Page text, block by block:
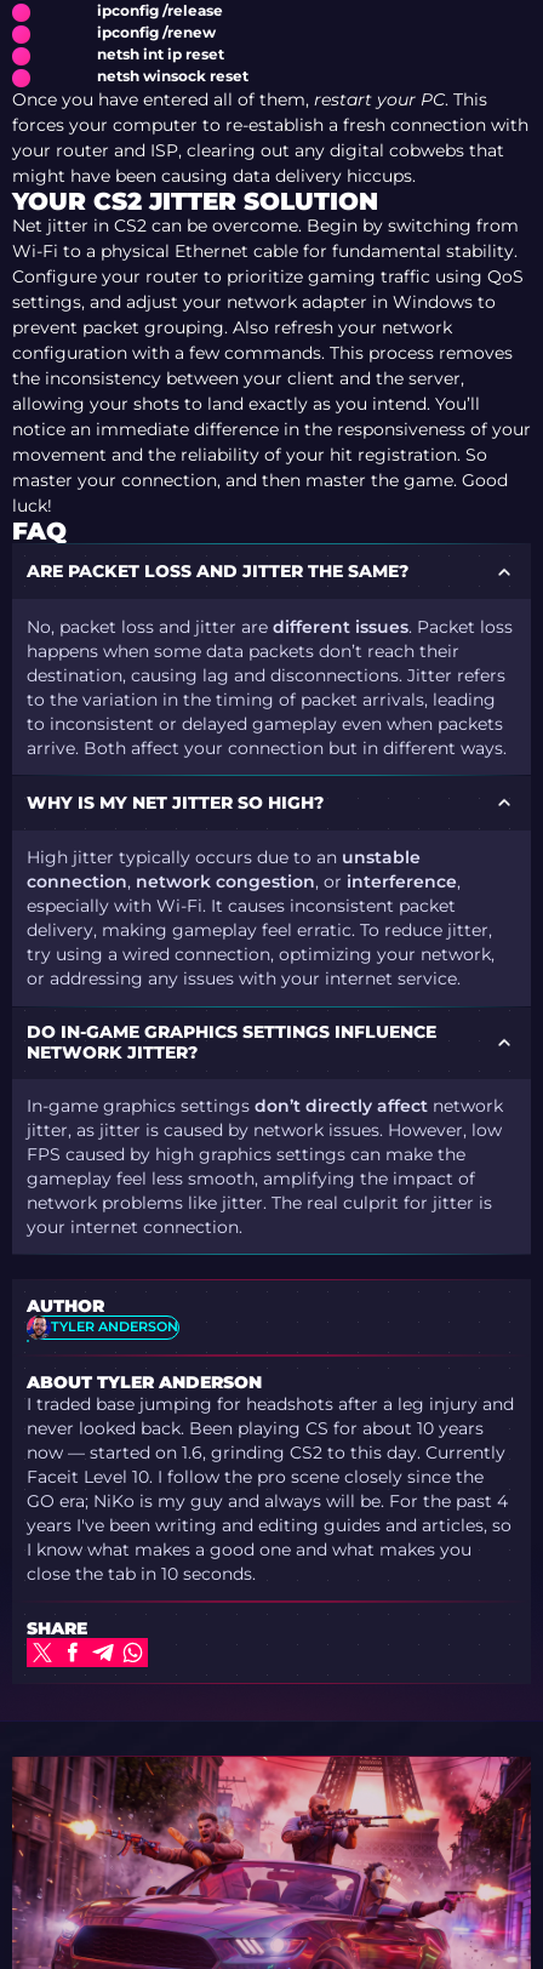
ipconfig /release
ipconfig /renew
netsh int ip reset
netsh winsock reset
Once you have entered all of them, restart your PC. This
forces your computer to re-establish a fresh connection with
your router and ISP, clearing out any digital cobwebs that
might have been causing data delivery hiccups.
YOUR CS2 JITTER SOLUTION
Net jitter in CS2 can be overcome. Begin by switching from
Wi-Fi to a physical Ethernet cable for fundamental stability.
Configure your router to prioritize gaming traffic using QoS
settings, and adjust your network adapter in Windows to
prevent packet grouping. Also refresh your network
configuration with a few commands. This process removes
the inconsistency between your client and the server,
allowing your shots to land exactly as you intend. You’ll
notice an immediate difference in the responsiveness of your
movement and the reliability of your hit registration. So
master your connection, and then master the game. Good
luck!
FAQ
ARE PACKET LOSS AND JITTER THE SAME?
No, packet loss and jitter aredifferent issues. Packet loss
happens when some data packets don’t reach their
destination, causing lag and disconnections. Jitter refers
to the variation in the timing of packet arrivals, leading
to inconsistent or delayed gameplay even when packets
arrive. Both affect your connection but in different ways.
WHY IS MY NET JITTER SO HIGH?
High jitter typically occurs due to an unstable
connection, network congestion, or interference,
especially with Wi-Fi. It causes inconsistent packet
delivery, making gameplay feel erratic. To reduce jitter,
try using a wired connection, optimizing your network,
or addressing any issues with your internet service.
DO IN-GAME GRAPHICS SETTINGS INFLUENCE
NETWORK JITTER?
In-game graphics settingsdon’t directly affect network
jitter, as jitter is caused by network issues. However, low
FPS caused by high graphics settings can make the
gameplay feel less smooth, amplifying the impact of
network problems like jitter. The real culprit for jitter is
your internet connection.
AUTHOR
TYLER ANDERSON
ABOUT TYLER ANDERSON
I traded base jumping for headshots after a leg injury and
never looked back. Been playing CS for about 10 years
now — started on 1.6, grinding CS2 to this day. Currently
Faceit Level 10. I follow the pro scene closely since the
GO era; NiKo is my guy and always will be. For the past 4
years I've been writing and editing guides and articles, so
I know what makes a good one and what makes you
close the tab in 10 seconds.
SHARE